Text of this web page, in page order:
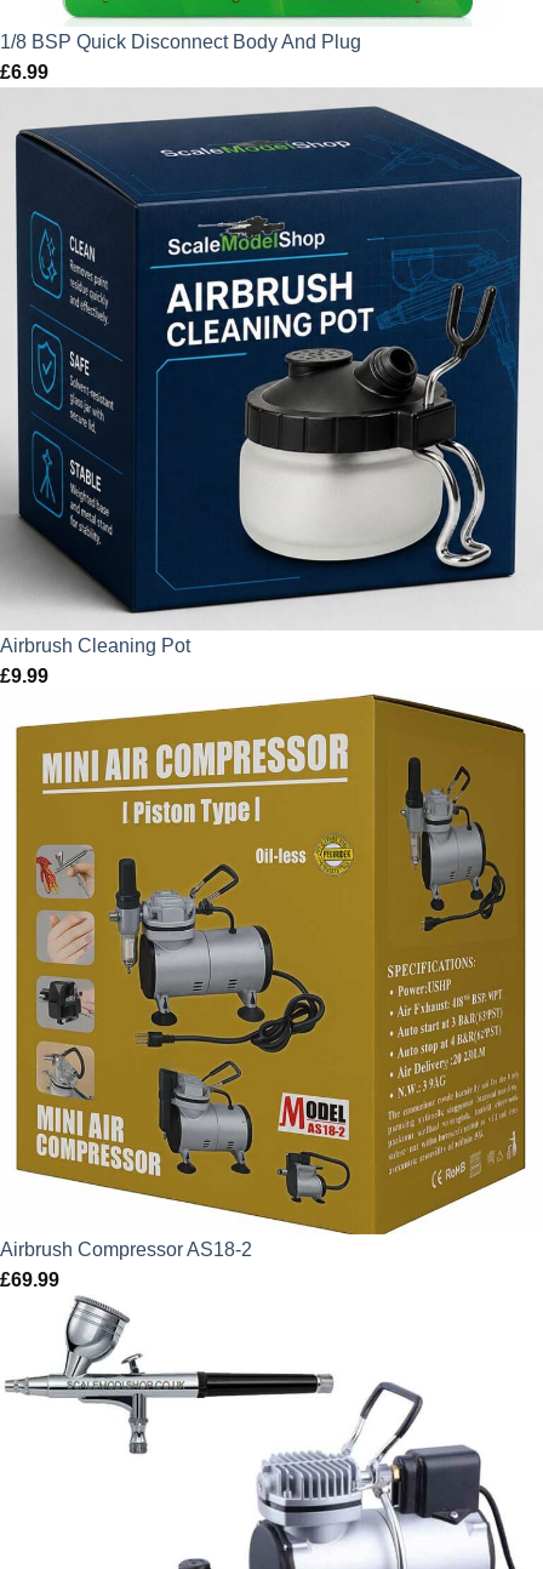
1/8 BSP Quick Disconnect Body And Plug
£6.99
Airbrush Cleaning Pot
£9.99
Airbrush Compressor AS18-2
£69.99